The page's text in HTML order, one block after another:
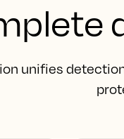
unifies